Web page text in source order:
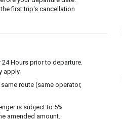
first trip's cancellation
Hours prior to departure.
apply.
route (same operator,
is subject to 5%
amended amount.